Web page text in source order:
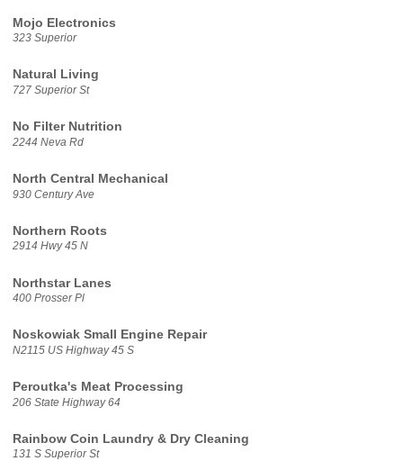
Mojo Electronics
323 Superior
Natural Living
727 Superior St
No Filter Nutrition
2244 Neva Rd
North Central Mechanical
930 Century Ave
Northern Roots
2914 Hwy 45 N
Northstar Lanes
400 Prosser Pl
Noskowiak Small Engine Repair
N2115 US Highway 45 S
Peroutka's Meat Processing
206 State Highway 64
Rainbow Coin Laundry & Dry Cleaning
131 S Superior St